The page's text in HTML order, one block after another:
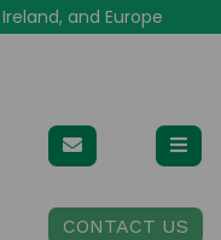
and Europe
CONTACT US